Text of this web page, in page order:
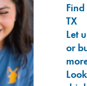
TX
Let
or